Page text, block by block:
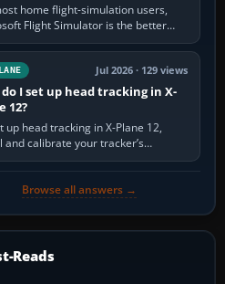
home flight-simulation users,
Flight Simulator is the better
it has a richer streamed world,
visual realism and…
Jul 2026 · 129 views
do I set up head tracking in X-
12?
up head tracking in X-Plane 12,
and calibrate your tracker’s
select its X-Plane-compatible
Browse all answers →
Reads